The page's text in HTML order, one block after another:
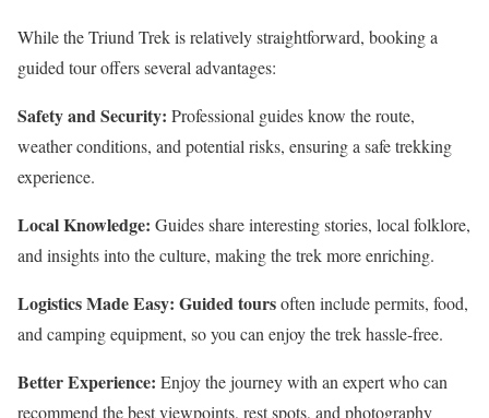
While the Triund Trek is relatively straightforward, booking a
guided tour offers several advantages:
Safety and Security: Professional guides know the route,
weather conditions, and potential risks, ensuring a safe trekking
experience.
Local Knowledge: Guides share interesting stories, local folklore,
and insights into the culture, making the trek more enriching.
Logistics Made Easy: Guided toursoften include permits, food,
and camping equipment, so you can enjoy the trek hassle-free.
Better Experience: Enjoy the journey with an expert who can
recommend the best viewpoints, rest spots, and photography